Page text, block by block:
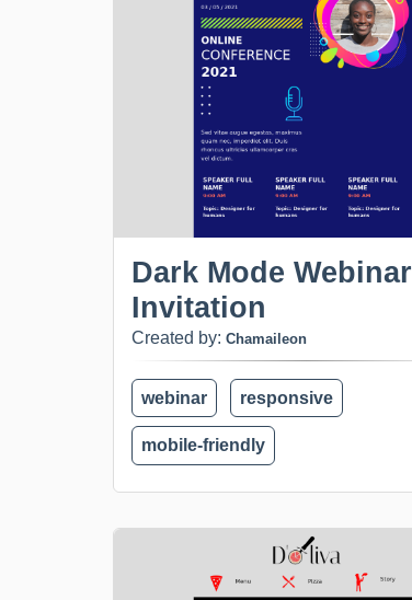
Dark Mode Webinar
Invitation
Created by: Chamaileon
webinar responsive
mobile-friendly